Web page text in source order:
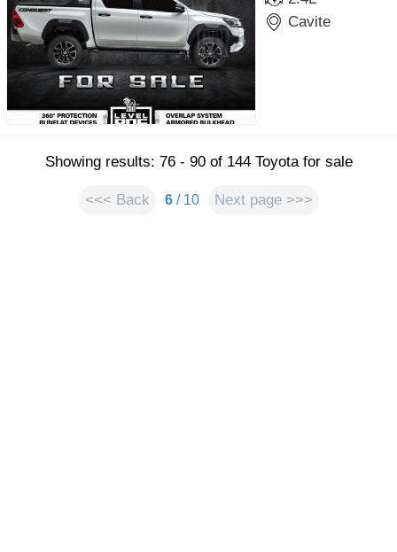
Cavite
Showing results: 76 - 90 of 144 Toyota for sale
<<< Back 6/ 10 Next page >>>